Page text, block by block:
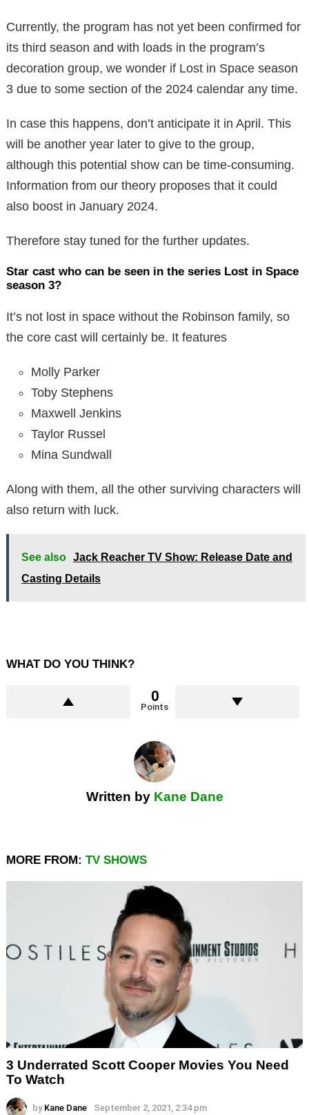
Currently, the program has not yet been confirmed for
its third season and with loads in the program’s
decoration group, we wonder if Lost in Space season
3 due to some section of the 2024 calendar any time.
In case this happens, don’t anticipate it in April. This
will be another year later to give to the group,
although this potential show can be time-consuming.
Information from our theory proposes that it could
also boost in January 2024.
Therefore stay tuned for the further updates.
Star cast who can be seen in the series Lost in Space
season 3?
It’s not lost in space without the Robinson family, so
the core cast will certainly be. It features
Molly Parker
Toby Stephens
Maxwell Jenkins
Taylor Russel
Mina Sundwall
Along with them, all the other surviving characters will
also return with luck.
See also Jack Reacher TV Show: Release Date and
Casting Details
WHAT DO YOU THINK?
0
Points
Written by Kane Dane
MORE FROM: TV SHOWS
3 Underrated Scott Cooper Movies You Need
To Watch
by Kane Dane September 2, 2021, 2:34 pm